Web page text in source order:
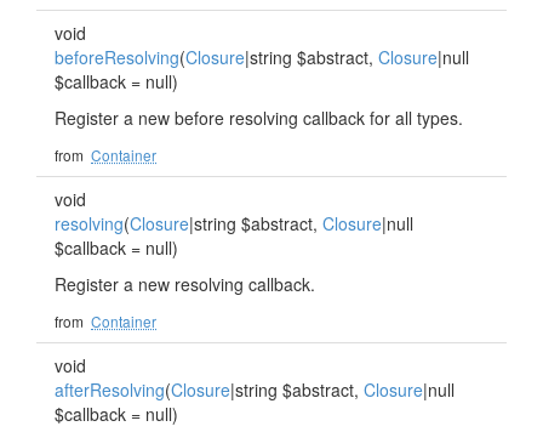
void
beforeResolving(Closure|string $abstract, Closure|null
$callback = null)
Register a new before resolving callback for all types.
from Container
void
resolving(Closure|string $abstract, Closure|null
$callback = null)
Register a new resolving callback.
from Container
void
afterResolving(Closure|string $abstract, Closure|null
$callback = null)